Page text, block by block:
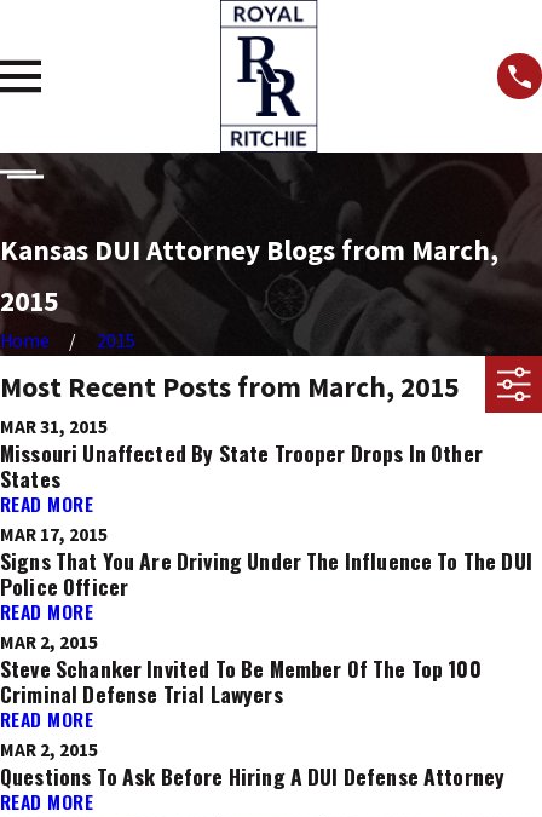
Kansas DUI Attorney Blogs from March,
2015
Home 2015
Most Recent Posts from March, 2015
MAR 31, 2015
Missouri Unaffected By State Trooper Drops In Other
States
READ MORE
MAR 17, 2015
Signs That You Are Driving Under The Influence To The DUI
Police Officer
READ MORE
MAR 2, 2015
Steve Schanker Invited To Be Member Of The Top 100
Criminal Defense Trial Lawyers
READ MORE
MAR 2, 2015
Questions To Ask Before Hiring A DUI Defense Attorney
READ MORE